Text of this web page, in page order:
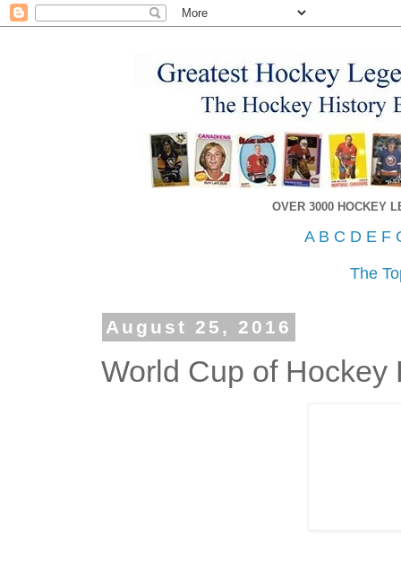
OVER 3000 HOCKEY
A B C D E F
The
August 25, 2016
World Cup of Hockey